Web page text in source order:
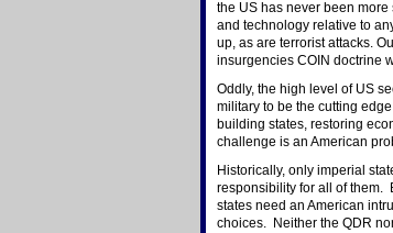
the US has never been
and technology relative to
up, as are terrorist attacks.
insurgencies COIN doctrine
Oddly, the high level of US
military to be the cutting
building states, restoring
challenge is an American
Historically, only imperial
responsibility for all of them.
states need an American
choices. Neither the QDR